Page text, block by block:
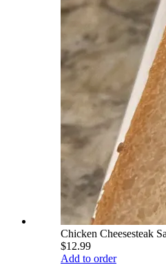
Chicken Cheesesteak
$12.99
Add to order